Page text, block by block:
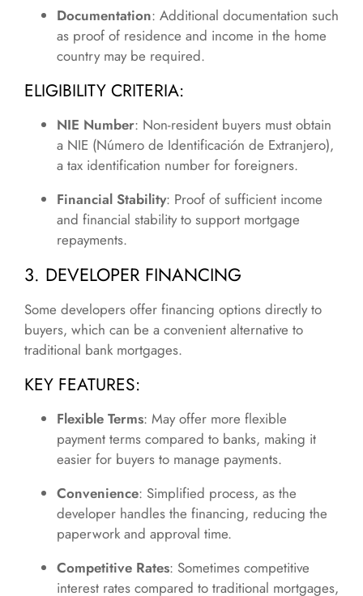
Documentation: Additional documentation such
as proof of residence and income in the home
country may be required.
ELIGIBILITY CRITERIA:
NIE Number: Non-resident buyers must obtain
a NIE (Número de Identificación de Extranjero),
a tax identification number for foreigners.
Financial Stability: Proof of sufficient income
and financial stability to support mortgage
repayments.
3. DEVELOPER FINANCING
Some developers offer financing options directly to
buyers, which can be a convenient alternative to
traditional bank mortgages.
KEY FEATURES:
Flexible Terms: May offer more flexible
payment terms compared to banks, making it
easier for buyers to manage payments.
Convenience: Simplified process, as the
developer handles the financing, reducing the
paperwork and approval time.
Competitive Rates: Sometimes competitive
interest rates compared to traditional mortgages,